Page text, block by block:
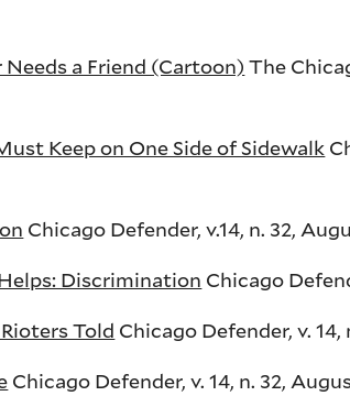
Needs a Friend (Cartoon) The
Keep on One Side of Sidewalk
Chicago Defender, v.14, n. 32,
Discrimination Chicago
Told Chicago Defender, v. 14,
Chicago Defender, v. 14, n. 32,